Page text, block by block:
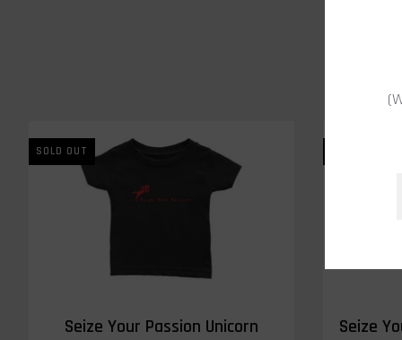
SOLD OUT
Seize Your Passion Unicorn
Seize